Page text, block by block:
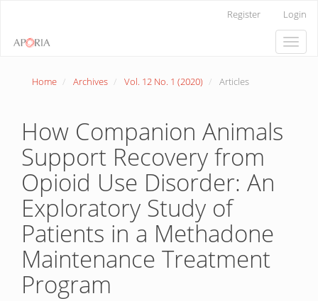
Content
Register Login
Toggle
Home Archives Vol. 12 No. 1 (2020) Articles
How Companion Animals
Support Recovery from
Opioid Use Disorder: An
Exploratory Study of
Patients in a Methadone
Maintenance Treatment
Program